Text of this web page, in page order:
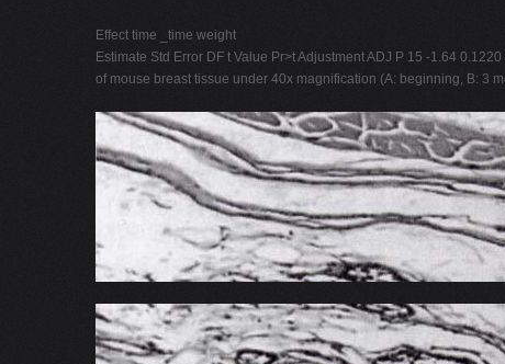
Effect time _time weight
Estimate Std Error DF t Value Pr>t Adjustment ADJ P 15 -1.64
of mouse breast tissue under 40x magnification (A: beginning, B: 3